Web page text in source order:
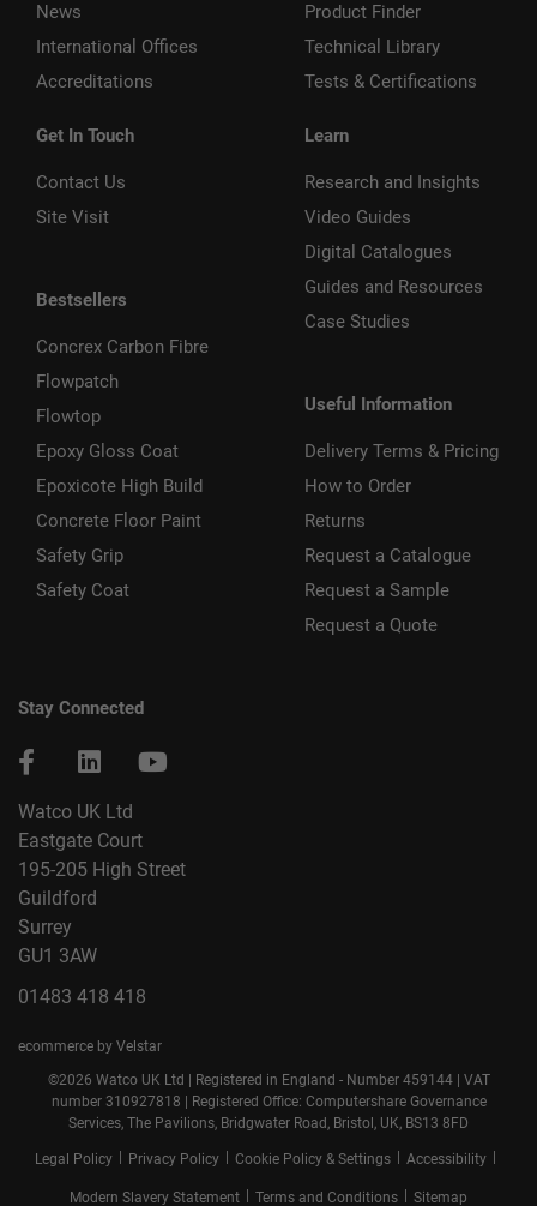
News
International Offices
Accreditations
Get In Touch
Contact Us
Site Visit
Bestsellers
Concrex Carbon Fibre
Flowpatch
Flowtop
Epoxy Gloss Coat
Epoxicote High Build
Concrete Floor Paint
Safety Grip
Safety Coat
Product Finder
Technical Library
Tests & Certifications
Learn
Research and Insights
Video Guides
Digital Catalogues
Guides and Resources
Case Studies
Useful Information
Delivery Terms & Pricing
How to Order
Returns
Request a Catalogue
Request a Sample
Request a Quote
Stay Connected
Watco UK Ltd
Eastgate Court
195-205 High Street
Guildford
Surrey
GU1 3AW
01483 418 418
ecommerce by Velstar
©2026 Watco UK Ltd | Registered in England - Number 459144 | VAT
number 310927818 | Registered Office: Computershare Governance
Services, The Pavilions, Bridgwater Road, Bristol, UK, BS13 8FD
Legal Policy Privacy Policy Cookie Policy & Settings Accessibility
Modern Slavery Statement Terms and Conditions Sitemap